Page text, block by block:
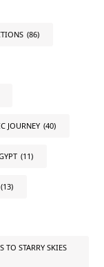
(86)
JOURNEY (40)
(11)
(13)
TO STARRY SKIES